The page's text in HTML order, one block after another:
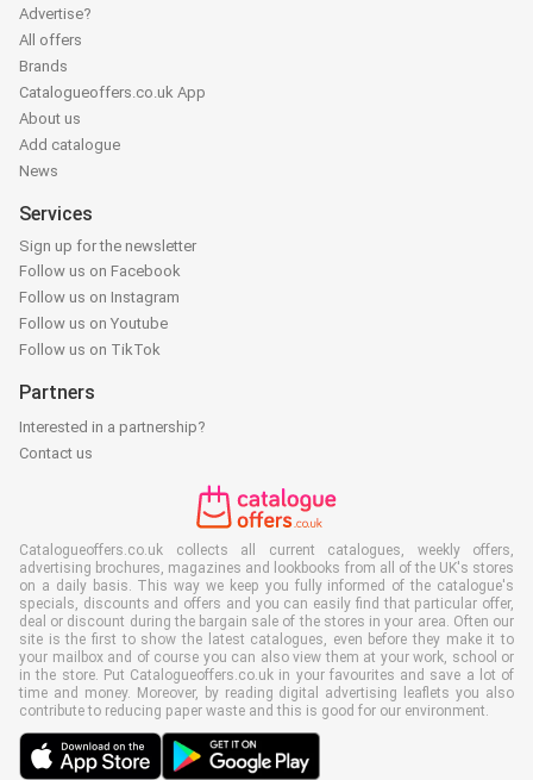
Advertise?
All offers
Brands
Catalogueoffers.co.uk App
About us
Add catalogue
News
Services
Sign up for the newsletter
Follow us on Facebook
Follow us on Instagram
Follow us on Youtube
Follow us on TikTok
Partners
Interested in a partnership?
Contact us
Catalogueoffers.co.uk collects all current catalogues, weekly offers,
advertising brochures, magazines and lookbooks from all of the UK's stores
on a daily basis. This way we keep you fully informed of the catalogue's
specials, discounts and offers and you can easily find that particular offer,
deal or discount during the bargain sale of the stores in your area. Often our
site is the first to show the latest catalogues, even before they make it to
your mailbox and of course you can also view them at your work, school or
in the store. Put Catalogueoffers.co.uk in your favourites and save a lot of
time and money. Moreover, by reading digital advertising leaflets you also
contribute to reducing paper waste and this is good for our environment.